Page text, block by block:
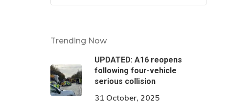
Trending Now
UPDATED: A16 reopens
following four-vehicle
serious collision
31 October, 2025